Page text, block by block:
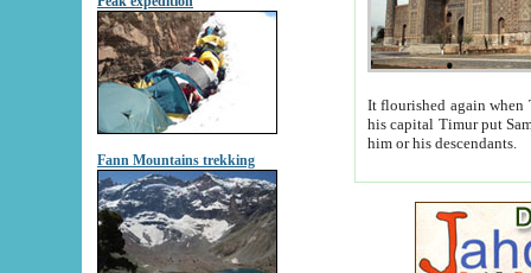
Fann Mountains trekking
It flourished again when
his capital Timur put Samarkand on the world
him or his descendants.